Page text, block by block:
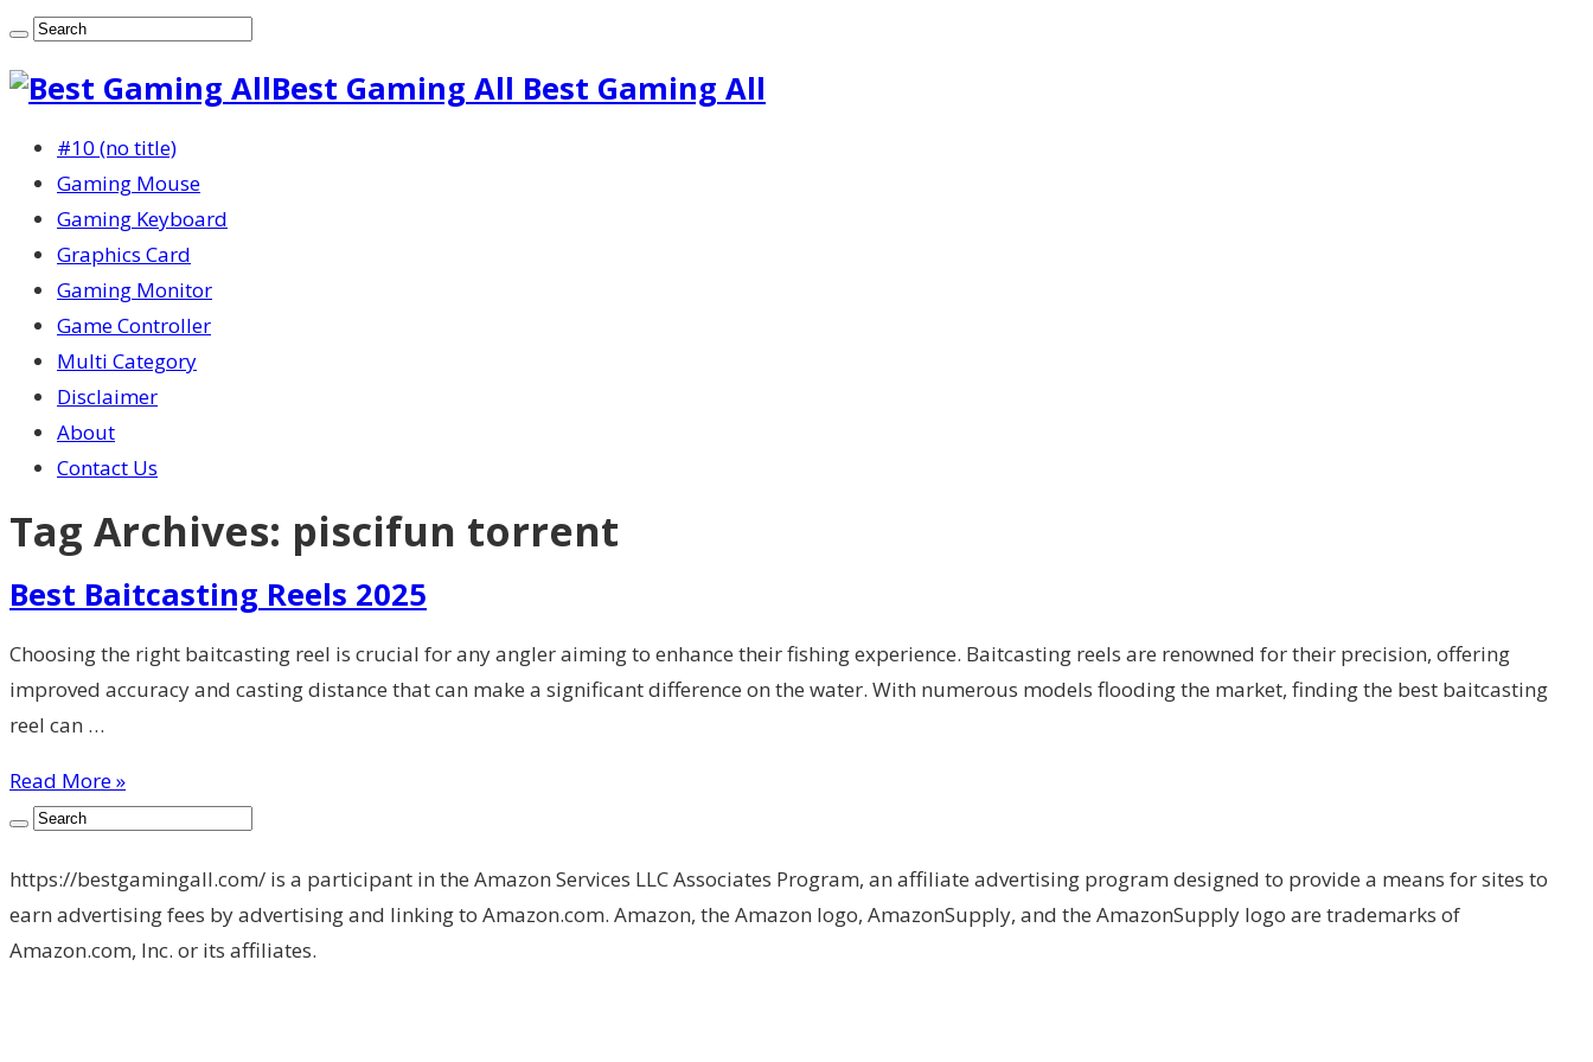
Best Gaming All Best Gaming All
#10 (no title)
Gaming Mouse
Gaming Keyboard
Graphics Card
Gaming Monitor
Game Controller
Multi Category
Disclaimer
About
Contact Us
Tag Archives: piscifun torrent
Best Baitcasting Reels 2025
Choosing the right baitcasting reel is crucial for any angler aiming to enhance their fishing experience. Baitcasting reels are renowned for their precision, offering
improved accuracy and casting distance that can make a significant difference on the water. With numerous models flooding the market, finding the best baitcasting
reel can …
Read More »
https://bestgamingall.com/ is a participant in the Amazon Services LLC Associates Program, an affiliate advertising program designed to provide a means for sites to
earn advertising fees by advertising and linking to Amazon.com. Amazon, the Amazon logo, AmazonSupply, and the AmazonSupply logo are trademarks of
Amazon.com, Inc. or its affiliates.